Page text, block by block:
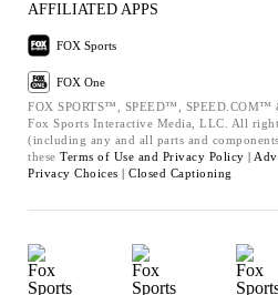
AFFILIATED APPS
FOX Sports
FOX One
FOX SPORTS™, SPEED™,
Fox Sports Interactive Media, LLC. All
(including any and all parts and
these Terms of Use and Privacy Policy |
Privacy Choices | Closed Captioning